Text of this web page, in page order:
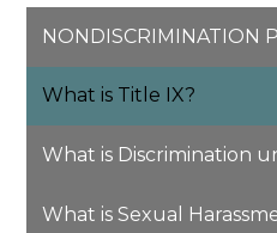
NONDISCRIMINATION
What is Title IX?
What is Discrimination
What is Sexual